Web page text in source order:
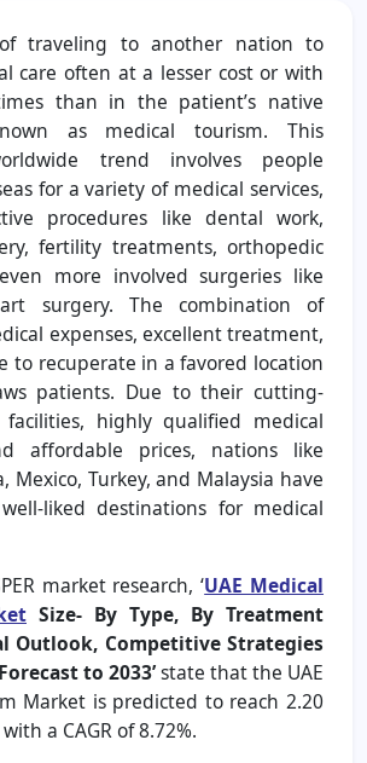
traveling to another nation to
care often at a lesser cost or with
than in the patient’s native
as medical tourism. This
trend involves people
for a variety of medical services,
procedures like dental work,
fertility treatments, orthopedic
more involved surgeries like
surgery. The combination of
expenses, excellent treatment,
to recuperate in a favored location
patients. Due to their cutting-
highly qualified medical
affordable prices, nations like
Mexico, Turkey, and Malaysia have
liked destinations for medical
market research, ‘UAE Medical
Size- By Type, By Treatment
Outlook, Competitive Strategies
to 2033’state that the UAE
Market is predicted to reach 2.20
a CAGR of 8.72%.